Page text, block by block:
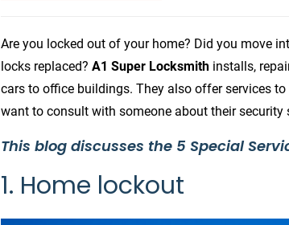
Are you locked out of your home? Did you move
locks replaced? A1 Super Locksmith installs,
cars to office buildings. They also offer services
want to consult with someone about their security
This blog discusses the 5 Special
1. Home lockout